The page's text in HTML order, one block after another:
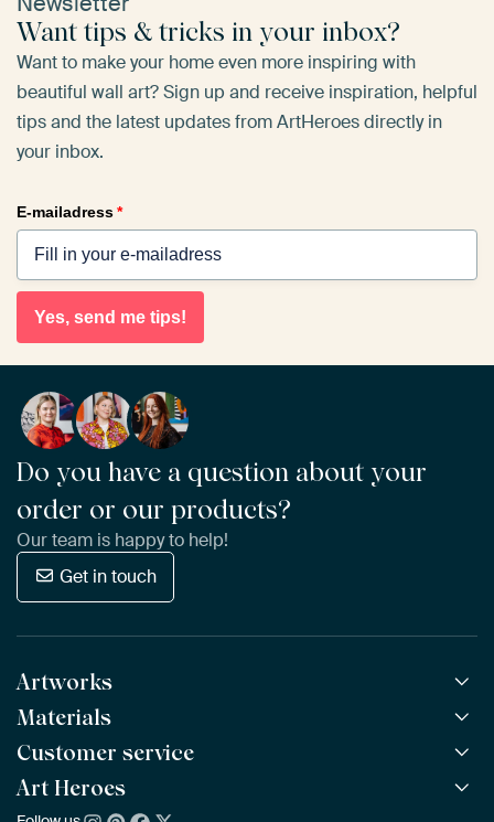
Want tips & tricks in your inbox?
Want to make your home even more inspiring with
beautiful wall art? Sign up and receive inspiration, helpful
tips and the latest updates from ArtHeroes directly in
your inbox.
E-mailadress*
Yes, send me tips!
Do you have a question about your
order or our products?
Our team is happy to help!
Get in touch
Artworks
All Works
All Collections
All Artists
Bestsellers
Materials
ArtFrame™ POPULAR
Wooden ArtFrame™
Wallpaper
Customer service
Frequently Asked Questions
Art Heroes